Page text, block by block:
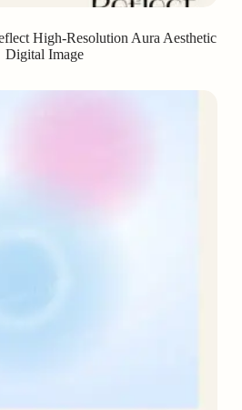
High-Resolution Aura Aesthetic
Digital Image